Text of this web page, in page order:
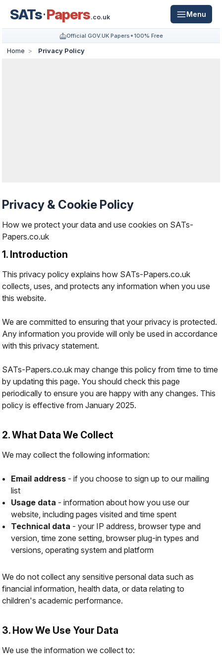
SATs Papers.co.uk Menu
Official GOV.UK Papers 100% Free
Home Privacy Policy
Privacy & Cookie Policy
How we protect your data and use cookies on SATs-
Papers.co.uk
1. Introduction
This privacy policy explains how SATs-Papers.co.uk
collects, uses, and protects any information when you use
this website.
We are committed to ensuring that your privacy is protected.
Any information you provide will only be used in accordance
with this privacy statement.
SATs-Papers.co.uk may change this policy from time to time
by updating this page. You should check this page
periodically to ensure you are happy with any changes. This
policy is effective from January 2025.
2. What Data We Collect
We may collect the following information:
Email address - if you choose to sign up to our mailing
list
Usage data - information about how you use our
website, including pages visited and time spent
Technical data - your IP address, browser type and
version, time zone setting, browser plug-in types and
versions, operating system and platform
We do not collect any sensitive personal data such as
financial information, health data, or data relating to
children's academic performance.
3. How We Use Your Data
We use the information we collect to: